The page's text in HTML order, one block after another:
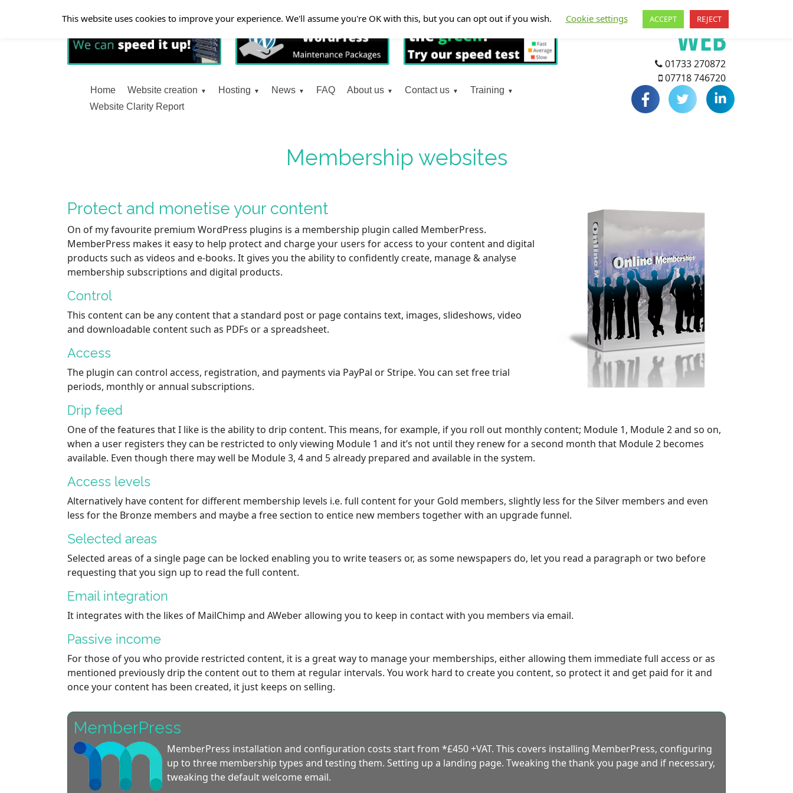
01733 270872
07718 746720
Home Website creation Hosting News FAQ About us Contact us
Training
Website Clarity Report
Membership websites
Protect and monetise your content
On of my favourite premium WordPress plugins is a membership plugin called MemberPress.
MemberPress makes it easy to help protect and charge your users for access to your content and digital
products such as videos and e-books. It gives you the ability to confidently create, manage & analyse
membership subscriptions and digital products.
Control
This content can be any content that a standard post or page contains text, images, slideshows, video
and downloadable content such as PDFs or a spreadsheet.
Access
The plugin can control access, registration, and payments via PayPal or Stripe. You can set free trial
periods, monthly or annual subscriptions.
Drip feed
One of the features that I like is the ability to drip content. This means, for example, if you roll out monthly content; Module 1, Module 2 and so on,
when a user registers they can be restricted to only viewing Module 1 and it’s not until they renew for a second month that Module 2 becomes
available. Even though there may well be Module 3, 4 and 5 already prepared and available in the system.
Access levels
Alternatively have content for different membership levels i.e. full content for your Gold members, slightly less for the Silver members and even
less for the Bronze members and maybe a free section to entice new members together with an upgrade funnel.
Selected areas
Selected areas of a single page can be locked enabling you to write teasers or, as some newspapers do, let you read a paragraph or two before
requesting that you sign up to read the full content.
Email integration
It integrates with the likes of MailChimp and AWeber allowing you to keep in contact with you members via email.
Passive income
For those of you who provide restricted content, it is a great way to manage your memberships, either allowing them immediate full access or as
mentioned previously drip the content out to them at regular intervals. You work hard to create you content, so protect it and get paid for it and
once your content has been created, it just keeps on selling.
MemberPress
MemberPress installation and configuration costs start from *£450 +VAT. This covers installing MemberPress, configuring
up to three membership types and testing them. Setting up a landing page. Tweaking the thank you page and if necessary,
tweaking the default welcome email.
This website uses cookies to improve your experience. We'll assume you're OK with this, but you can opt out if you wish. Cookie settings ACCEPT REJECT